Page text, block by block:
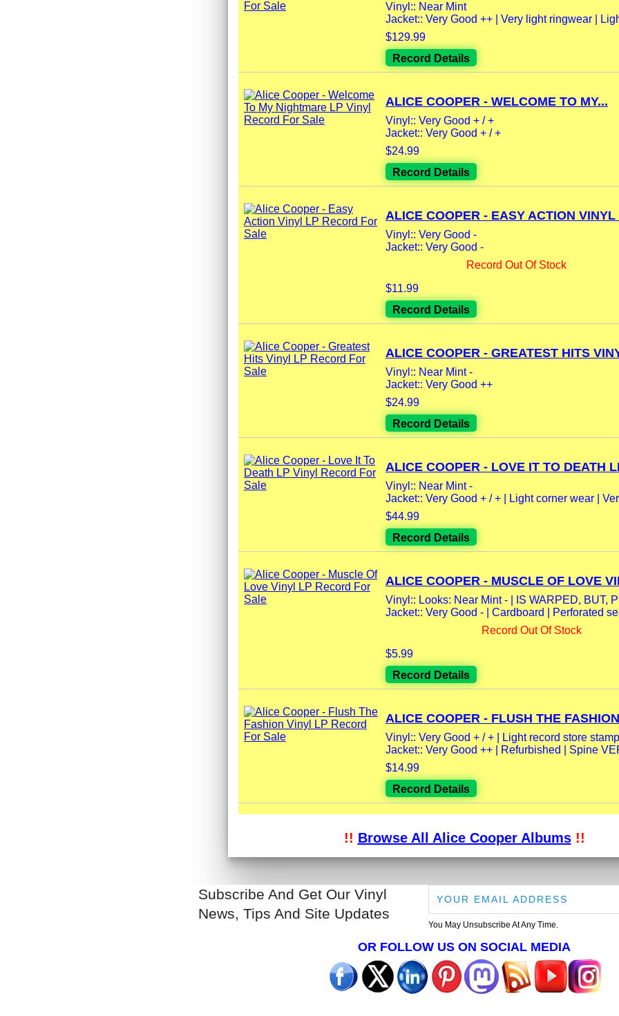
Vinyl:: Near Mint
Jacket:: Very Good ++ | Very light ringwear |
$129.99
Record Details
ALICE COOPER - WELCOME TO MY...
Vinyl:: Very Good + / +
Jacket:: Very Good + / +
$24.99
Record Details
ALICE COOPER - EASY ACTION VINYL
Vinyl:: Very Good -
Jacket:: Very Good -
Record Out Of Stock
$11.99
Record Details
ALICE COOPER - GREATEST HITS
Vinyl:: Near Mint -
Jacket:: Very Good ++
$24.99
Record Details
ALICE COOPER - LOVE IT TO DEATH
Vinyl:: Near Mint -
Jacket:: Very Good + / + | Light corner wear |
$44.99
Record Details
ALICE COOPER - MUSCLE OF LOVE
Vinyl:: Looks: Near Mint - | IS WARPED, BUT,
Jacket:: Very Good - | Cardboard | Perforated
Record Out Of Stock
$5.99
Record Details
ALICE COOPER - FLUSH THE
Vinyl:: Very Good + / + | Light record store
Jacket:: Very Good ++ | Refurbished | Spine
$14.99
Record Details
!! Browse All Alice Cooper Albums!!
Subscribe And Get Our Vinyl
News, Tips And Site Updates
You May Unsubscribe At Any Time.
OR FOLLOW US ON SOCIAL MEDIA